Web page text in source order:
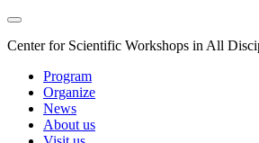
Center for Scientific Workshops in All
Program
Organize
News
About us